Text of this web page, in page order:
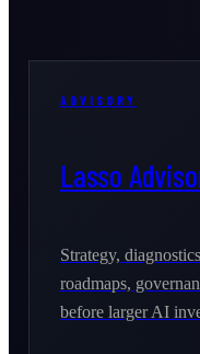
ADVISORY
Lasso
Strategy,
roadmaps,
before larger AI